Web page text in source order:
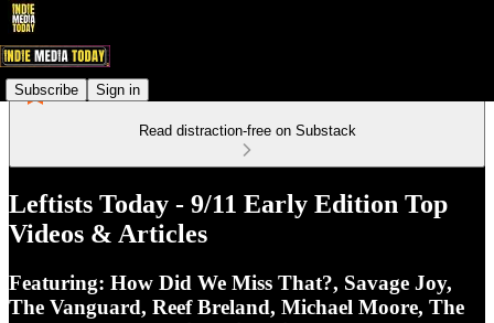
Subscribe Sign in
Read distraction-free on Substack
Leftists Today - 9/11 Early Edition Top
Videos & Articles
Featuring: How Did We Miss That?, Savage Joy,
The Vanguard, Reef Breland, Michael Moore, The